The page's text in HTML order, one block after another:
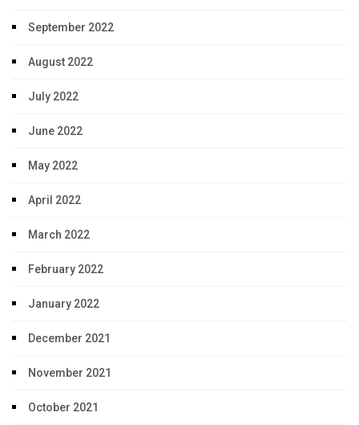
September 2022
August 2022
July 2022
June 2022
May 2022
April 2022
March 2022
February 2022
January 2022
December 2021
November 2021
October 2021